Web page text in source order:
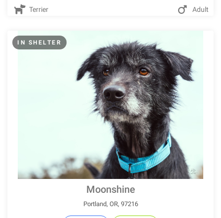
Terrier Adult
IN SHELTER
Moonshine
Portland, OR, 97216